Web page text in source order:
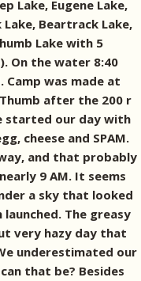
Lake, Eugene Lake,
Beartrack Lake,
Lake with 5
On the water 8:40
was made at
after the 200 r
started our day with
cheese and SPAM.
and that probably
9 AM. It seems
a sky that looked
The greasy
very hazy day that
underestimated our
that be? Besides